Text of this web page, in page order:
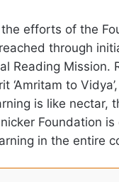
efforts of the
through
Reading Mission.
‘Amritam to
is like nectar,
Foundation
in the entire